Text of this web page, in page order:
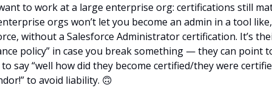
to work at a large enterprise org: certifications still
orgs won’t let you become an admin in a tool
without a Salesforce Administrator certification. It’s
policy” in case you break something — they can point
say “well how did they become certified/they were
to avoid liability. 🙃